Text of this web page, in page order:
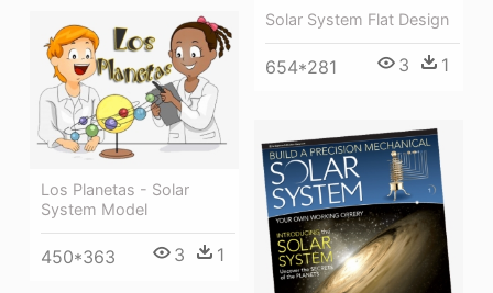
Solar System Flat Design
654*281 3 1
Los Planetas - Solar
System Model
450*363 3 1